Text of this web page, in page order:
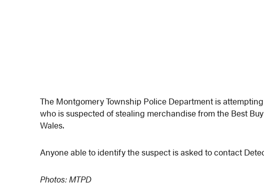
The Montgomery Township Police Department is
who is suspected of stealing merchandise from the Best
Wales.
Anyone able to identify the suspect is asked to contact
Photos: MTPD